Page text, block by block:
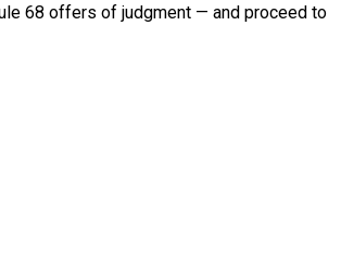
68 offers of judgment — and proceed to